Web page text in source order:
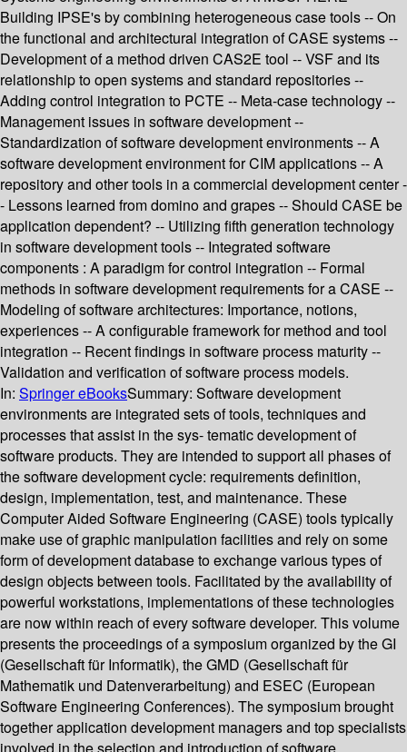
Building IPSE's by combining heterogeneous case tools -- On
the functional and architectural integration of CASE systems --
Development of a method driven CAS2E tool -- VSF and its
relationship to open systems and standard repositories --
Adding control integration to PCTE -- Meta-case technology --
Management issues in software development --
Standardization of software development environments -- A
software development environment for CIM applications -- A
repository and other tools in a commercial development center -
- Lessons learned from domino and grapes -- Should CASE be
application dependent? -- Utilizing fifth generation technology
in software development tools -- Integrated software
components : A paradigm for control integration -- Formal
methods in software development requirements for a CASE --
Modeling of software architectures: Importance, notions,
experiences -- A configurable framework for method and tool
integration -- Recent findings in software process maturity --
Validation and verification of software process models.
In: Springer eBooksSummary: Software development
environments are integrated sets of tools, techniques and
processes that assist in the sys- tematic development of
software products. They are intended to support all phases of
the software development cycle: requirements definition,
design, implementation, test, and maintenance. These
Computer Aided Software Engineering (CASE) tools typically
make use of graphic manipulation facilities and rely on some
form of development database to exchange various types of
design objects between tools. Facilitated by the availability of
powerful workstations, implementations of these technologies
are now within reach of every software developer. This volume
presents the proceedings of a symposium organized by the GI
(Gesellschaft für Informatik), the GMD (Gesellschaft für
Mathematik und Datenverarbeitung) and ESEC (European
Software Engineering Conferences). The symposium brought
together application development managers and top specialists